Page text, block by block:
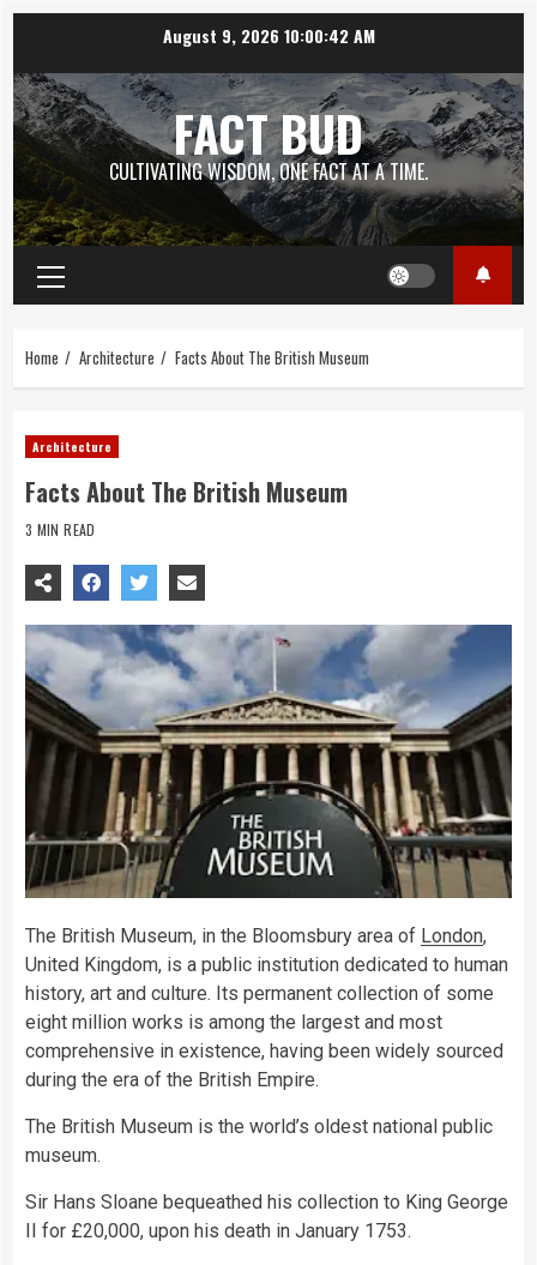
content
August 9, 2026 10:00:42 AM
FACT BUD
CULTIVATING WISDOM, ONE FACT AT A TIME.
Primary
Menu
Home Architecture Facts About The British Museum
Architecture
Facts About The British Museum
3 MIN READ
The British Museum, in the Bloomsbury area of London,
United Kingdom, is a public institution dedicated to human
history, art and culture. Its permanent collection of some
eight million works is among the largest and most
comprehensive in existence, having been widely sourced
during the era of the British Empire.
The British Museum is the world’s oldest national public
museum.
Sir Hans Sloane bequeathed his collection to King George
II for £20,000, upon his death in January 1753.